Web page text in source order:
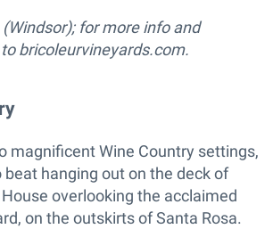
(Windsor); for more info and
bricoleurvineyards.com.
magnificent Wine Country settings,
beat hanging out on the deck of
House overlooking the acclaimed
on the outskirts of Santa Rosa.